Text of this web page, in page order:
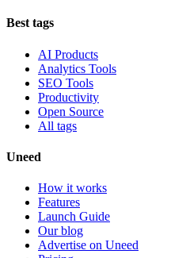
Best tags
AI Products
Analytics Tools
SEO Tools
Productivity
Open Source
All tags
Uneed
How it works
Features
Launch Guide
Our blog
Advertise on Uneed